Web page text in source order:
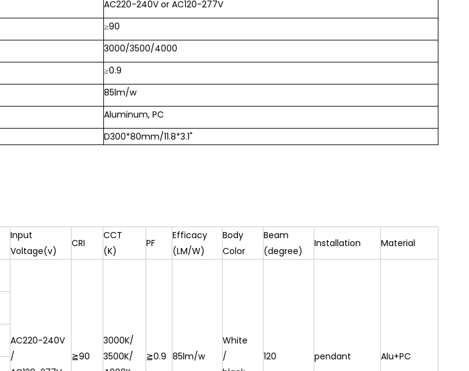
AC220-240V or AC120-277V
≥90
3000/3500/4000
≥0.9
85lm/w
Aluminum, PC
D300*80mm/11.8*3.1"
Input
Voltage(v)
CRI
CCT
(K)
PF
Efficacy
(LM/W)
Body
Color
Beam
(degree)
Installation Material
AC220-240V
/
≧90
3000K/
3500K/
≧0.9 85lm/w
White
/
120 pendant Alu+PC